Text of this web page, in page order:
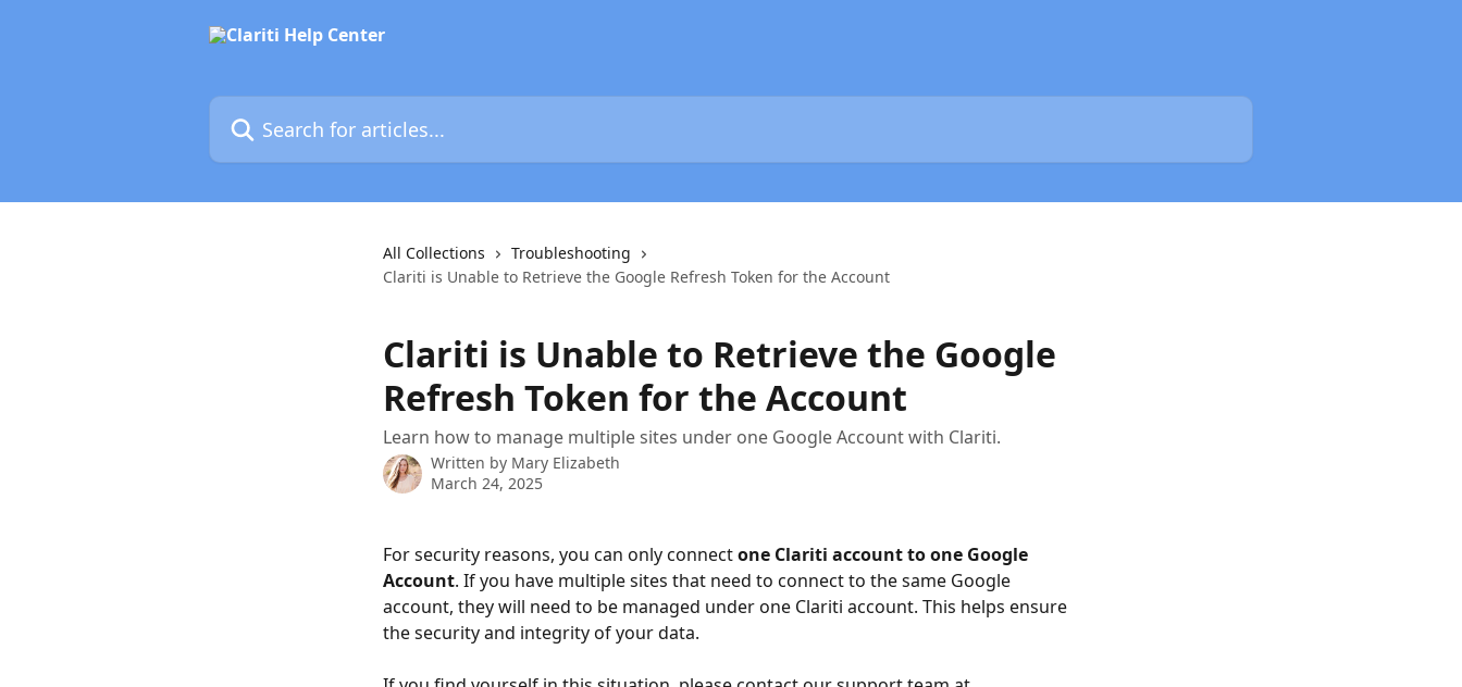
Search for articles...
All Collections
Troubleshooting
Clariti is Unable to Retrieve the Google Refresh Token for the Account
Clariti is Unable to Retrieve the Google
Refresh Token for the Account
Learn how to manage multiple sites under one Google Account with Clariti.
Written by Mary Elizabeth
March 24, 2025
For security reasons, you can only connect one Clariti account to one Google
Account. If you have multiple sites that need to connect to the same Google
account, they will need to be managed under one Clariti account. This helps ensure
the security and integrity of your data.